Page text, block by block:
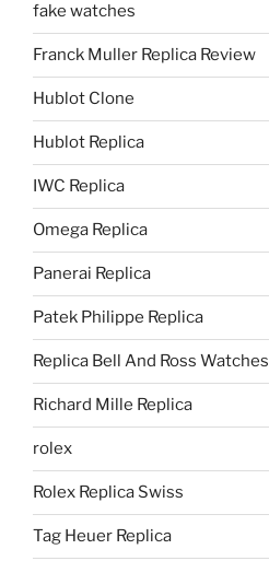
fake watches
Franck Muller Replica Review
Hublot Clone
Hublot Replica
IWC Replica
Omega Replica
Panerai Replica
Patek Philippe Replica
Replica Bell And Ross Watches
Richard Mille Replica
rolex
Rolex Replica Swiss
Tag Heuer Replica